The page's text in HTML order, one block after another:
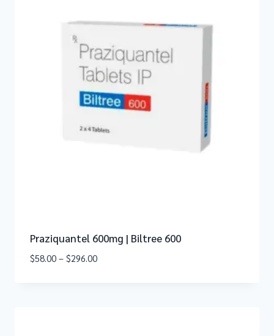
Praziquantel 600mg | Biltree 600
$58.00 – $296.00